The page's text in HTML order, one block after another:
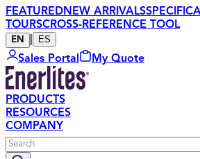
FEATUREDNEW ARRIVALS
TOURSCROSS-REFERENCE TOOL
EN ES
Sales Portal My Quote
PRODUCTS
RESOURCES
COMPANY